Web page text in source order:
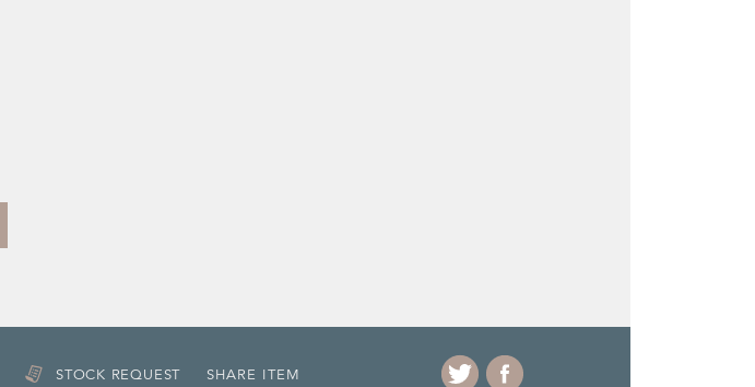
STOCK REQUEST SHARE ITEM